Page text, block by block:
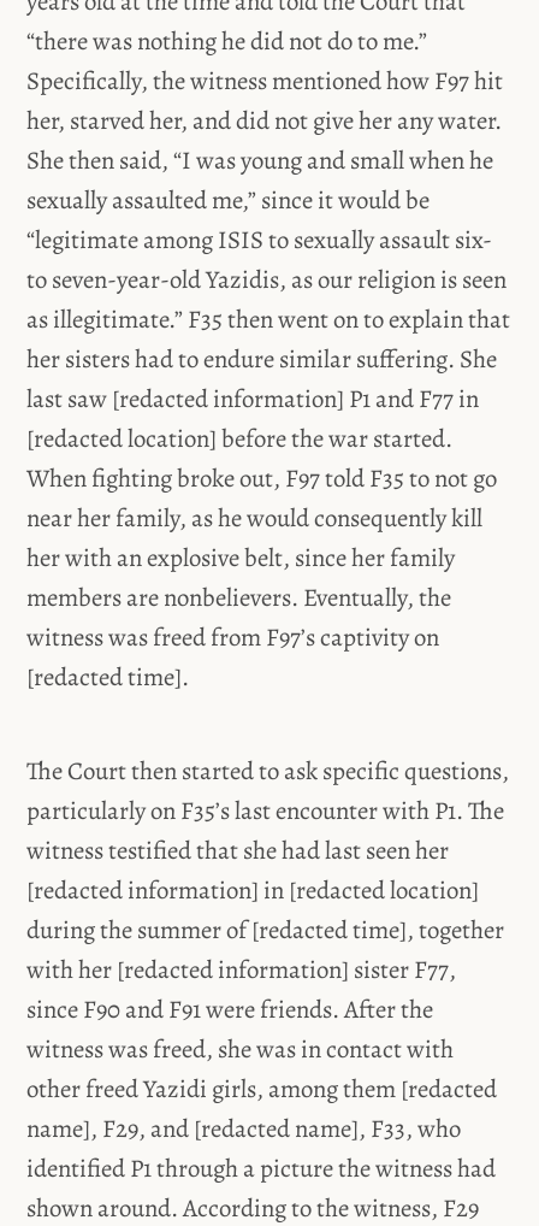
“there was nothing he did not do to me.”
Specifically, the witness mentioned how F97 hit
her, starved her, and did not give her any water.
She then said, “I was young and small when he
sexually assaulted me,” since it would be
“legitimate among ISIS to sexually assault six-
to seven-year-old Yazidis, as our religion is seen
as illegitimate.” F35 then went on to explain that
her sisters had to endure similar suffering. She
last saw [redacted information] P1 and F77 in
[redacted location] before the war started.
When fighting broke out, F97 told F35 to not go
near her family, as he would consequently kill
her with an explosive belt, since her family
members are nonbelievers. Eventually, the
witness was freed from F97’s captivity on
[redacted time].
The Court then started to ask specific questions,
particularly on F35’s last encounter with P1. The
witness testified that she had last seen her
[redacted information] in [redacted location]
during the summer of [redacted time], together
with her [redacted information] sister F77,
since F90 and F91 were friends. After the
witness was freed, she was in contact with
other freed Yazidi girls, among them [redacted
name], F29, and [redacted name], F33, who
identified P1 through a picture the witness had
shown around. According to the witness, F29